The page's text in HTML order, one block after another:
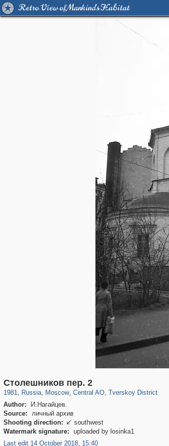
Retro View of Mankind's Habitat
Столешников пер. 2
1981, Russia
1,407,361 29,248
, Moscow
319,882 8,286
, Central AO
160,021 5,916
, Tverskoy District
Author:
И.Нагайцев.
Source:
личный архив
Shooting direction:  southwest
Watermark signature:
uploaded by losinka1
Last edit 14 October 2018, 15:40